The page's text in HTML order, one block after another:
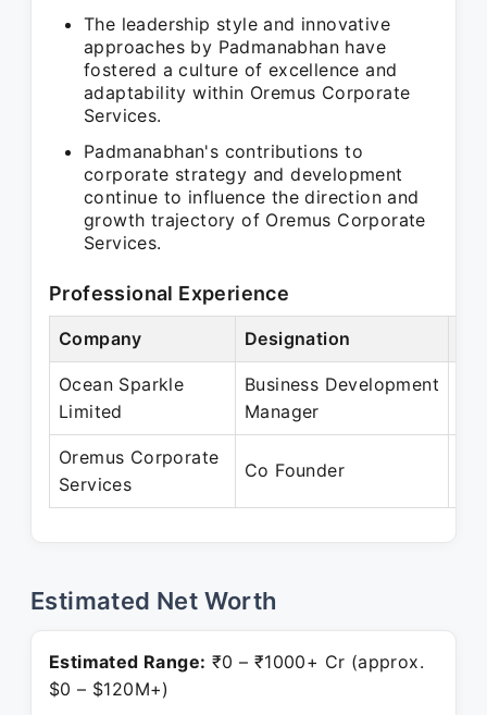
The leadership style and innovative
approaches by Padmanabhan have
fostered a culture of excellence and
adaptability within Oremus Corporate
Services.
Padmanabhan's contributions to
corporate strategy and development
continue to influence the direction and
growth trajectory of Oremus Corporate
Services.
Professional Experience
Company Designation
Ocean Sparkle
Limited
Business Development
Manager
Oremus Corporate
Services
Co Founder
Estimated Net Worth
Estimated Range: ₹0 – ₹1000+ Cr (approx.
$0 – $120M+)